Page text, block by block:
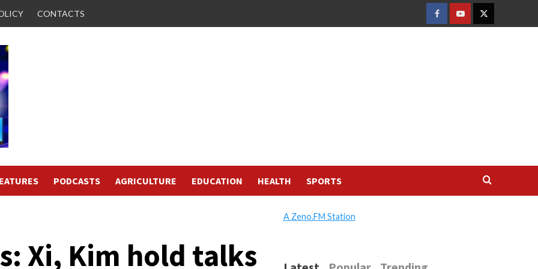
CONTACTS
FACEBOOK
YOUTUBETWITTER
PODCASTS AGRICULTURE EDUCATION HEALTH SPORTS
Xi, Kim hold talks
A Zeno.FM Station